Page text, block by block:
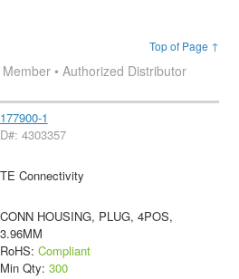
Top of Page ↑
Member • Authorized Distributor
177900-1
D#: 4303357
TE Connectivity
CONN HOUSING, PLUG, 4POS,
3.96MM
RoHS: Compliant
Min Qty: 300